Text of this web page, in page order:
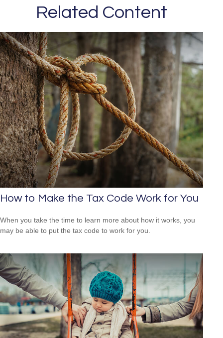
Related Content
How to Make the Tax Code Work for You
When you take the time to learn more about how it works, you
may be able to put the tax code to work for you.